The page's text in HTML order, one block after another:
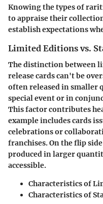
Knowing the types of
to appraise their
establish expectations
Limited Editions vs.
The distinction between
release cards can't be
often released in smaller
special event or in
This factor contributes
example includes cards
celebrations or
franchises. On the flip
produced in larger
accessible.
Characteristics of
Characteristics of